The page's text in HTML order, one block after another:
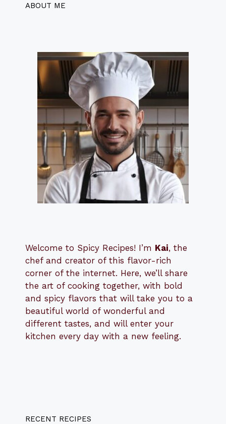
ABOUT ME
Welcome to Spicy Recipes! I’m Kai, the
chef and creator of this flavor-rich
corner of the internet. Here, we’ll share
the art of cooking together, with bold
and spicy flavors that will take you to a
beautiful world of wonderful and
different tastes, and will enter your
kitchen every day with a new feeling.
RECENT RECIPES